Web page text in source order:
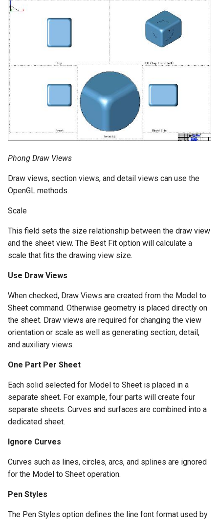
Phong Draw Views
Draw views, section views, and detail views can use the
OpenGL methods.
Scale
This field sets the size relationship between the draw view
and the sheet view. The Best Fit option will calculate a
scale that fits the drawing view size.
Use Draw Views
When checked, Draw Views are created from the Model to
Sheet command. Otherwise geometry is placed directly on
the sheet. Draw views are required for changing the view
orientation or scale as well as generating section, detail,
and auxiliary views.
One Part Per Sheet
Each solid selected for Model to Sheet is placed in a
separate sheet. For example, four parts will create four
separate sheets. Curves and surfaces are combined into a
dedicated sheet.
Ignore Curves
Curves such as lines, circles, arcs, and splines are ignored
for the Model to Sheet operation.
Pen Styles
The Pen Styles option defines the line font format used by